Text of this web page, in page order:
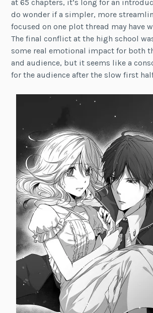
at 65 chapters, it’s long for an
do wonder if a simpler, more
focused on one plot thread may have
The final conflict at the high school
some real emotional impact for both
and audience, but it seems like a
for the audience after the slow first